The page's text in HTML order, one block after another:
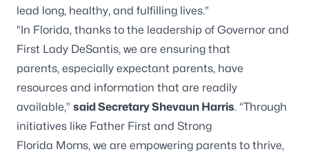
lead long, healthy, and fulfilling lives.”
“In Florida, thanks to the leadership of Governor and
First Lady DeSantis, we are ensuring that
parents, especially expectant parents, have
resources and information that are readily
available,” said Secretary Shevaun Harris. “Through
initiatives like Father First and Strong
Florida Moms, we are empowering parents to thrive,